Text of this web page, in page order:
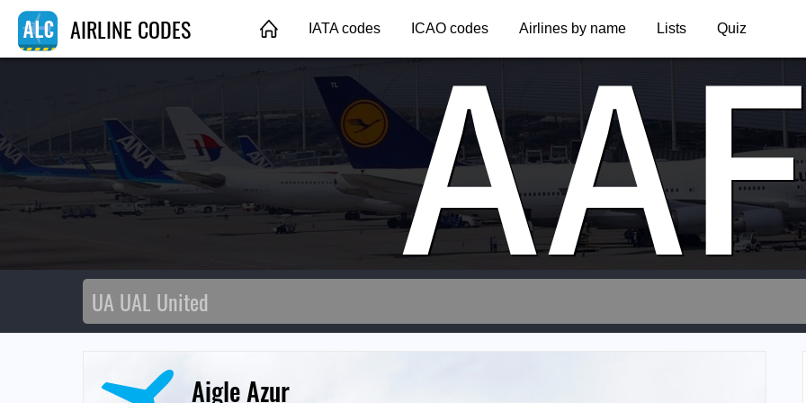
AIRLINE CODES IATA codes ICAO codes Airlines by name Lists Quiz
Aigle Azur